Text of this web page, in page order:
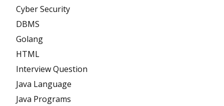
Cyber Security
DBMS
Golang
HTML
Interview Question
Java Language
Java Programs